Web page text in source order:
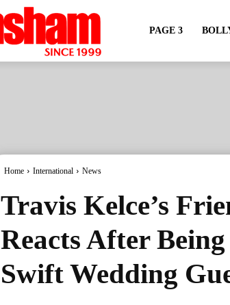
PAGE 3
Home International News
Travis Kelce’s
Reacts After
Swift Wedding